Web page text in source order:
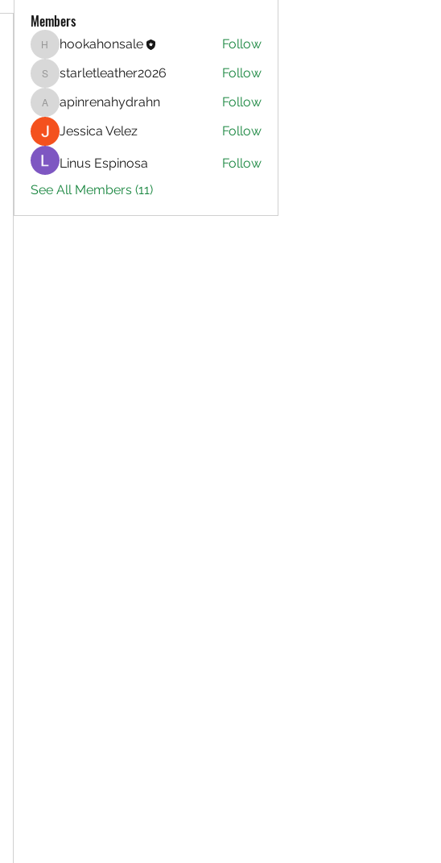
Members
hookahonsale
hookahonsale Follow
starletleather2026
starletleather2026 Follow
apinrenahydrahn
apinrenahydrahn
Follow
Jessica Velez
Follow
Linus Espinosa
Follow
See All Members (11)